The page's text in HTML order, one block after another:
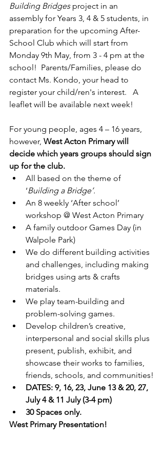
Building Bridges project in an
assembly for Years 3, 4 & 5 students, in
preparation for the upcoming After-
School Club which will start from
Monday 9th May, from 3 - 4 pm at the
school!  Parents/Families, please do
contact Ms. Kondo, your head to
register your child/ren's interest.   A
leaflet will be available next week!
For young people, ages 4 – 16 years,
however, West Acton Primary will
decide which years groups should sign
up for the club.
All based on the theme of
‘Building a Bridge’.
An 8 weekly ‘After school’
workshop @ West Acton Primary
A family outdoor Games Day (in
Walpole Park)
We do different building activities
and challenges, including making
bridges using arts & crafts
materials.
We play team-building and
problem-solving games.
Develop children’s creative,
interpersonal and social skills plus
present, publish, exhibit, and
showcase their works to families,
friends, schools, and communities!
DATES: 9, 16, 23, June 13 & 20, 27,
July 4 & 11 July (3-4 pm)
30 Spaces only.
West Primary Presentation!